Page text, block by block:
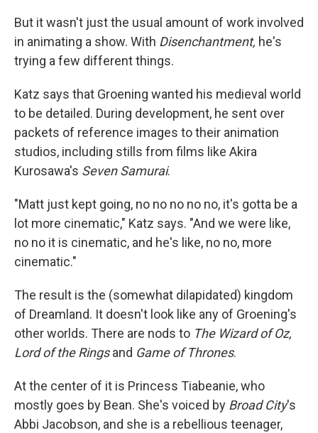
But it wasn't just the usual amount of work involved
in animating a show. With Disenchantment, he's
trying a few different things.
Katz says that Groening wanted his medieval world
to be detailed. During development, he sent over
packets of reference images to their animation
studios, including stills from films like Akira
Kurosawa's Seven Samurai.
"Matt just kept going, no no no no no, it's gotta be a
lot more cinematic," Katz says. "And we were like,
no no it is cinematic, and he's like, no no, more
cinematic."
The result is the (somewhat dilapidated) kingdom
of Dreamland. It doesn't look like any of Groening's
other worlds. There are nods to The Wizard of Oz,
Lord of the Ringsand Game of Thrones.
At the center of it is Princess Tiabeanie, who
mostly goes by Bean. She's voiced by Broad City's
Abbi Jacobson, and she is a rebellious teenager,